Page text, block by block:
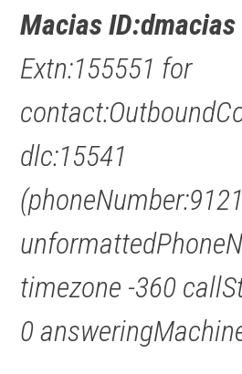
Macias ID:dmacias
Extn:155551 for
dlc:15541
timezone -360
0